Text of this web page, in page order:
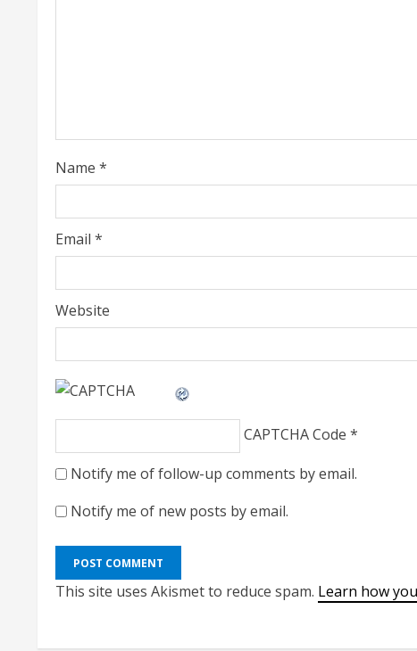
d
i
n
g
Name *
Email *
Website
CAPTCHA Code *
Notify me of follow-up comments by email.
Notify me of new posts by email.
This site uses Akismet to reduce spam. Learn how